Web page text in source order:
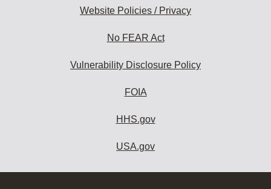
Website Policies / Privacy
No FEAR Act
Vulnerability Disclosure Policy
FOIA
HHS.gov
USA.gov